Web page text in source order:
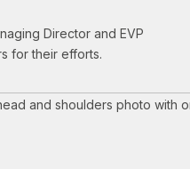
Director and EVP
for their efforts.